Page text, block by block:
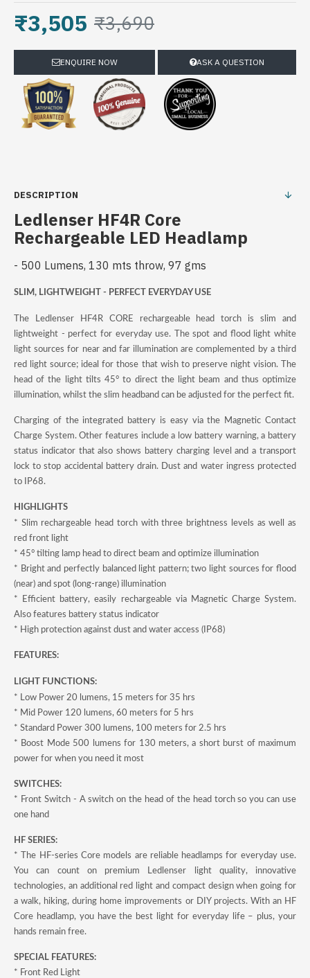
₹3,505 ₹3,690
ENQUIRE NOW ASK A QUESTION
DESCRIPTION
Ledlenser HF4R Core
Rechargeable LED Headlamp
- 500 Lumens, 130 mts throw, 97 gms
SLIM, LIGHTWEIGHT - PERFECT EVERYDAY USE
The Ledlenser HF4R CORE rechargeable head torch is slim and
lightweight - perfect for everyday use. The spot and flood light white
light sources for near and far illumination are complemented by a third
red light source; ideal for those that wish to preserve night vision. The
head of the light tilts 45° to direct the light beam and thus optimize
illumination, whilst the slim headband can be adjusted for the perfect fit.
Charging of the integrated battery is easy via the Magnetic Contact
Charge System. Other features include a low battery warning, a battery
status indicator that also shows battery charging level and a transport
lock to stop accidental battery drain. Dust and water ingress protected
to IP68.
HIGHLIGHTS
* Slim rechargeable head torch with three brightness levels as well as
red front light
* 45° tilting lamp head to direct beam and optimize illumination
* Bright and perfectly balanced light pattern; two light sources for flood
(near) and spot (long-range) illumination
* Efficient battery, easily rechargeable via Magnetic Charge System.
Also features battery status indicator
* High protection against dust and water access (IP68)
FEATURES:
LIGHT FUNCTIONS:
* Low Power 20 lumens, 15 meters for 35 hrs
* Mid Power 120 lumens, 60 meters for 5 hrs
* Standard Power 300 lumens, 100 meters for 2.5 hrs
* Boost Mode 500 lumens for 130 meters, a short burst of maximum
power for when you need it most
SWITCHES:
* Front Switch - A switch on the head of the head torch so you can use
one hand
HF SERIES:
* The HF-series Core models are reliable headlamps for everyday use.
You can count on premium Ledlenser light quality, innovative
technologies, an additional red light and compact design when going for
a walk, hiking, during home improvements or DIY projects. With an HF
Core headlamp, you have the best light for everyday life – plus, your
hands remain free.
SPECIAL FEATURES:
* Front Red Light